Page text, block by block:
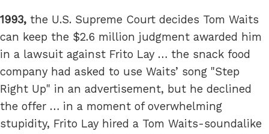
1993, the U.S. Supreme Court decides Tom Waits
can keep the $2.6 million judgment awarded him
in a lawsuit against Frito Lay … the snack food
company had asked to use Waits’ song "Step
Right Up" in an advertisement, but he declined
the offer … in a moment of overwhelming
stupidity, Frito Lay hired a Tom Waits-soundalike